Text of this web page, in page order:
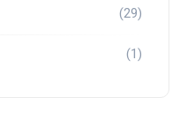
(29)
(1)